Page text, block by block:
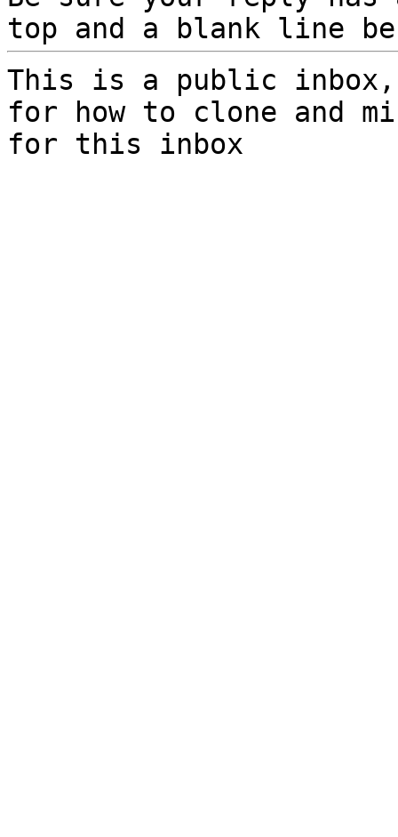
top and a blank line
This is a public
for how to clone and
for this inbox